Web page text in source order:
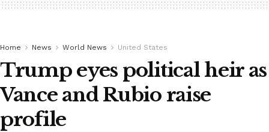
Home News World News United States
Trump eyes political heir as
Vance and Rubio raise
profile